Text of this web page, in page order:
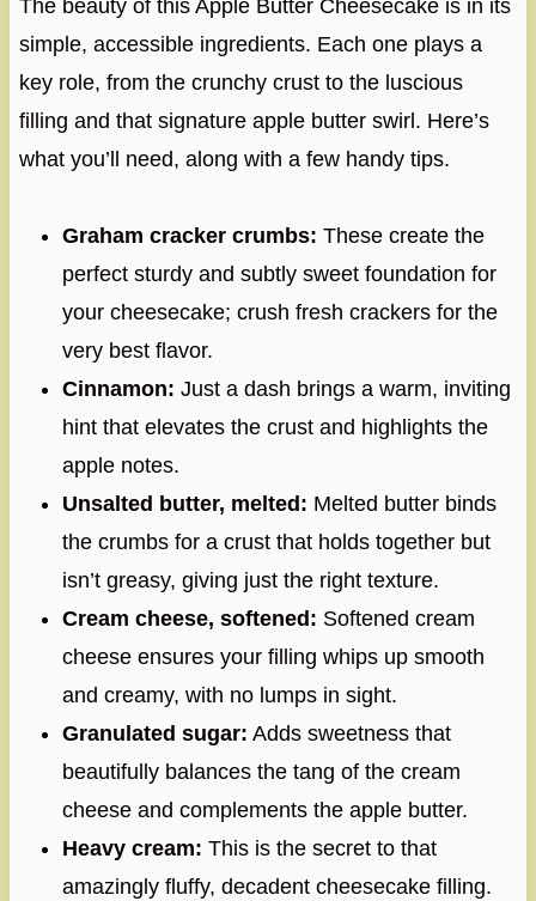
The beauty of this Apple Butter Cheesecake is in its
simple, accessible ingredients. Each one plays a
key role, from the crunchy crust to the luscious
filling and that signature apple butter swirl. Here’s
what you’ll need, along with a few handy tips.
Graham cracker crumbs: These create the
perfect sturdy and subtly sweet foundation for
your cheesecake; crush fresh crackers for the
very best flavor.
Cinnamon: Just a dash brings a warm, inviting
hint that elevates the crust and highlights the
apple notes.
Unsalted butter, melted: Melted butter binds
the crumbs for a crust that holds together but
isn’t greasy, giving just the right texture.
Cream cheese, softened: Softened cream
cheese ensures your filling whips up smooth
and creamy, with no lumps in sight.
Granulated sugar: Adds sweetness that
beautifully balances the tang of the cream
cheese and complements the apple butter.
Heavy cream: This is the secret to that
amazingly fluffy, decadent cheesecake filling.